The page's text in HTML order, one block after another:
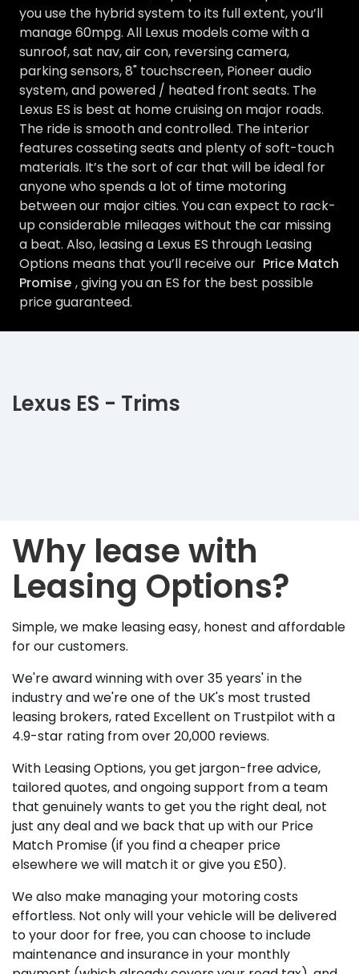
you use the hybrid system to its full extent, you’ll
manage 60mpg. All Lexus models come with a
sunroof, sat nav, air con, reversing camera,
parking sensors, 8" touchscreen, Pioneer audio
system, and powered / heated front seats. The
Lexus ES is best at home cruising on major roads.
The ride is smooth and controlled. The interior
features cosseting seats and plenty of soft-touch
materials. It’s the sort of car that will be ideal for
anyone who spends a lot of time motoring
between our major cities. You can expect to rack-
up considerable mileages without the car missing
a beat. Also, leasing a Lexus ES through Leasing
Options means that you’ll receive our Price Match
Promise , giving you an ES for the best possible
price guaranteed.
Lexus ES - Trims
Why lease with
Leasing Options?
Simple, we make leasing easy, honest and affordable
for our customers.
We're award winning with over 35 years' in the
industry and we're one of the UK's most trusted
leasing brokers, rated Excellent on Trustpilot with a
4.9-star rating from over 20,000 reviews.
With Leasing Options, you get jargon-free advice,
tailored quotes, and ongoing support from a team
that genuinely wants to get you the right deal, not
just any deal and we back that up with our Price
Match Promise (if you find a cheaper price
elsewhere we will match it or give you £50).
We also make managing your motoring costs
effortless. Not only will your vehicle will be delivered
to your door for free, you can choose to include
maintenance and insurance in your monthly